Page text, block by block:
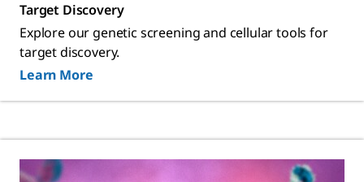
Target Discovery
Explore our genetic screening and cellular tools for
target discovery.
Learn More